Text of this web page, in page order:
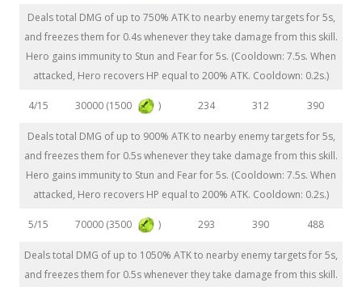
Deals total DMG of up to 750% ATK to nearby enemy targets for 5s,
and freezes them for 0.4s whenever they take damage from this skill.
Hero gains immunity to Stun and Fear for 5s. (Cooldown: 7.5s. When
attacked, Hero recovers HP equal to 200% ATK. Cooldown: 0.2s.)
4/15 30000 (1500 ) 234 312 390
Deals total DMG of up to 900% ATK to nearby enemy targets for 5s,
and freezes them for 0.5s whenever they take damage from this skill.
Hero gains immunity to Stun and Fear for 5s. (Cooldown: 7.5s. When
attacked, Hero recovers HP equal to 200% ATK. Cooldown: 0.2s.)
5/15 70000 (3500 ) 293 390 488
Deals total DMG of up to 1050% ATK to nearby enemy targets for 5s,
and freezes them for 0.5s whenever they take damage from this skill.